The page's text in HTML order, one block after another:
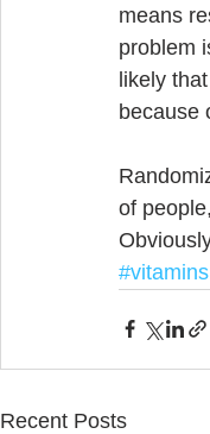
means
problem
likely
because
of
#vitamins
Recent Posts